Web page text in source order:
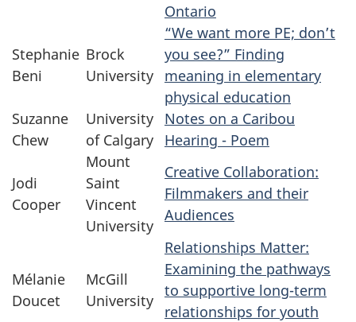
Ontario
Stephanie
Beni
Brock
University
“We want more PE; don’t
you see?” Finding
meaning in elementary
physical education
Suzanne
Chew
University
of Calgary
Notes on a Caribou
Hearing - Poem
Jodi
Cooper
Mount
Saint
Vincent
University
Creative Collaboration:
Filmmakers and their
Audiences
Mélanie
Doucet
McGill
University
Relationships Matter:
Examining the pathways
to supportive long-term
relationships for youth